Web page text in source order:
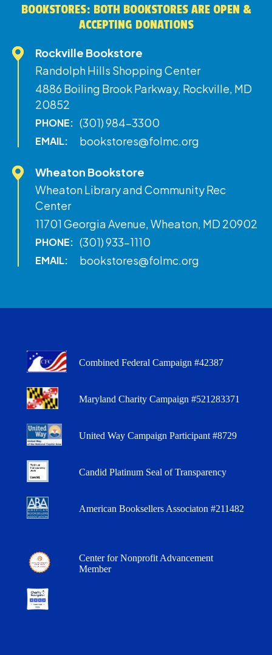
BOOKSTORES: BOTH BOOKSTORES ARE OPEN &
ACCEPTING DONATIONS
Rockville Bookstore
Randolph Hills Shopping Center
4886 Boiling Brook Parkway, Rockville, MD
20852
PHONE: (301) 984-3300
EMAIL: bookstores@folmc.org
Wheaton Bookstore
Wheaton Library and Community Rec
Center
11701 Georgia Avenue, Wheaton, MD 20902
PHONE: (301) 933-1110
EMAIL: bookstores@folmc.org
Combined Federal Campaign #42387
Maryland Charity Campaign #521283371
United Way Campaign Participant #8729
Candid Platinum Seal of Transparency
American Booksellers Associaton #211482
Center for Nonprofit Advancement
Member